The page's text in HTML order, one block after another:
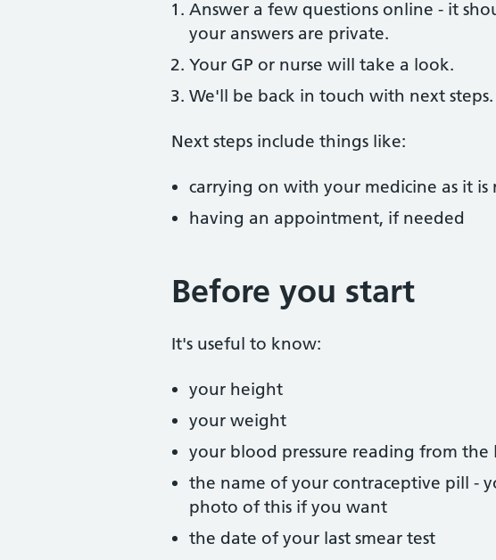
Answer a few questions online - it
your answers are private.
Your GP or nurse will take a look.
We'll be back in touch with next steps.
Next steps include things like:
carrying on with your medicine as it is
having an appointment, if needed
Before you start
It's useful to know:
your height
your weight
your blood pressure reading from the
the name of your contraceptive pill -
photo of this if you want
the date of your last smear test